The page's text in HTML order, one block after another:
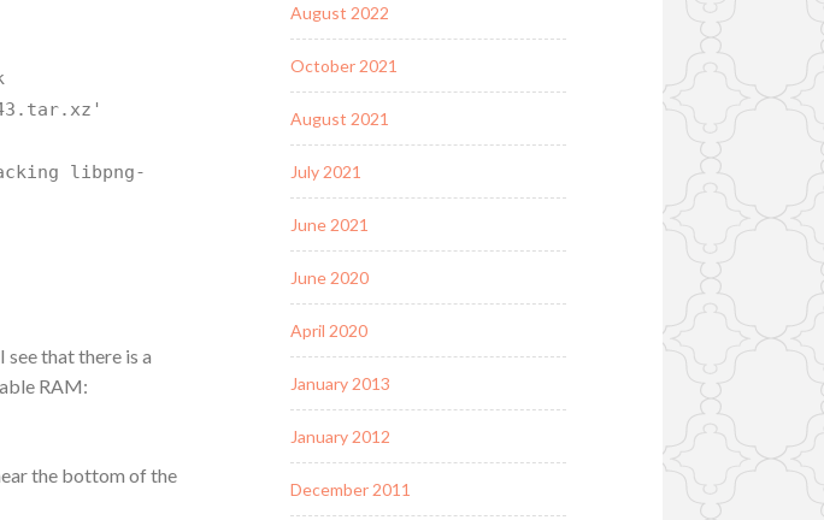
libpng-
see that there is a
RAM:
the bottom of the
August 2022
October 2021
August 2021
July 2021
June 2021
June 2020
April 2020
January 2013
January 2012
December 2011